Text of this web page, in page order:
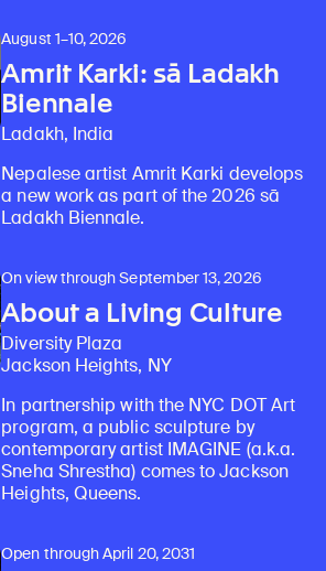
August 1–10, 2026
Amrit Karki: sā Ladakh
Biennale
Ladakh, India
Nepalese artist Amrit Karki develops
a new work as part of the 2026 sā
Ladakh Biennale.
On view through September 13, 2026
About a Living Culture
Diversity Plaza
Jackson Heights, NY
In partnership with the NYC DOT Art
program, a public sculpture by
contemporary artist IMAGINE (a.k.a.
Sneha Shrestha) comes to Jackson
Heights, Queens.
Open through April 20, 2031